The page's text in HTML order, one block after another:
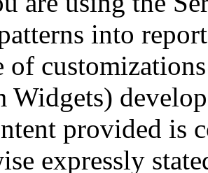
into
of
Widgets)
provided is
expressly